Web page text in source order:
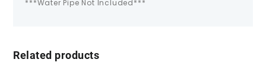
***Water Pipe Not Included***
Related products